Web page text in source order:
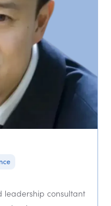
leadership consultant